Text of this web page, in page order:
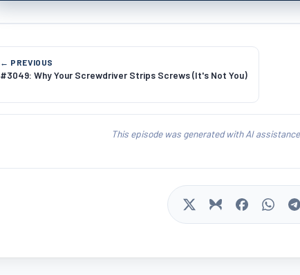
← PREVIOUS
#3049: Why Your Screwdriver Strips Screws (It's Not You)
This episode was generated with AI